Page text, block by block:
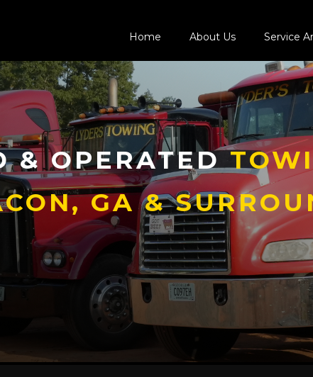
Home About Us Service
& OPERATED
GA &